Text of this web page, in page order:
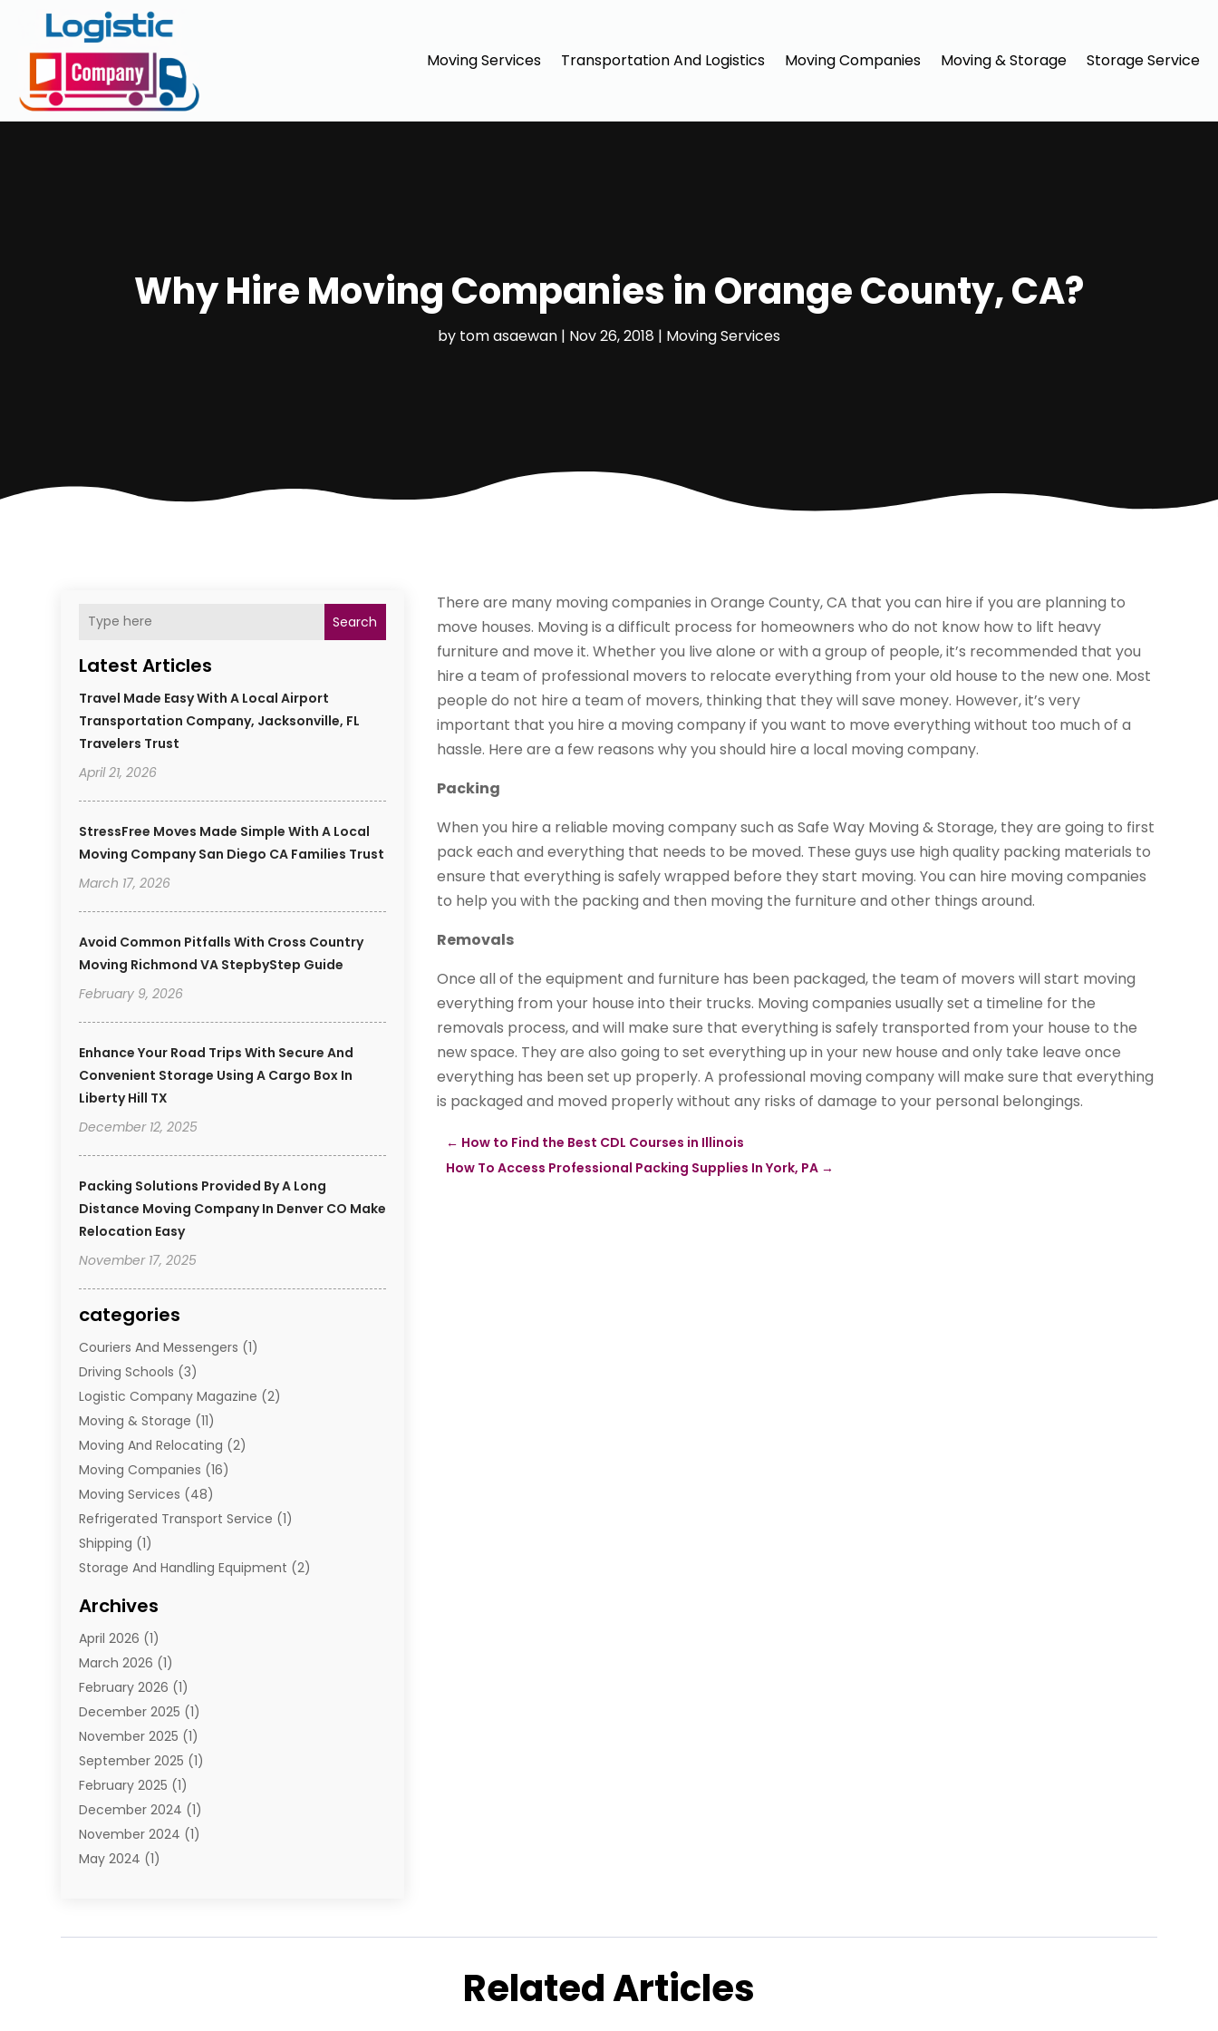
Moving Services Transportation And Logistics Moving Companies Moving & Storage Storage Service
Why Hire Moving Companies in Orange County, CA?
by tom asaewan | Nov 26, 2018 | Moving Services
Search
Latest Articles
Travel Made Easy With A Local Airport
Transportation Company, Jacksonville, FL
Travelers Trust
April 21, 2026
StressFree Moves Made Simple With A Local
Moving Company San Diego CA Families Trust
March 17, 2026
Avoid Common Pitfalls With Cross Country
Moving Richmond VA StepbyStep Guide
February 9, 2026
Enhance Your Road Trips With Secure And
Convenient Storage Using A Cargo Box In
Liberty Hill TX
December 12, 2025
Packing Solutions Provided By A Long
Distance Moving Company In Denver CO Make
Relocation Easy
November 17, 2025
categories
Couriers And Messengers (1)
Driving Schools (3)
Logistic Company Magazine (2)
Moving & Storage (11)
Moving And Relocating (2)
Moving Companies (16)
Moving Services (48)
Refrigerated Transport Service (1)
Shipping (1)
Storage And Handling Equipment (2)
Towing And Recovery
Towing Service
Transportation And Logistics
Archives
April 2026 (1)
March 2026 (1)
February 2026 (1)
December 2025 (1)
November 2025 (1)
September 2025 (1)
February 2025 (1)
December 2024 (1)
November 2024 (1)
May 2024 (1)
There are many moving companies in Orange County, CA that you can hire if you are planning to
move houses. Moving is a difficult process for homeowners who do not know how to lift heavy
furniture and move it. Whether you live alone or with a group of people, it’s recommended that you
hire a team of professional movers to relocate everything from your old house to the new one. Most
people do not hire a team of movers, thinking that they will save money. However, it’s very
important that you hire a moving company if you want to move everything without too much of a
hassle. Here are a few reasons why you should hire a local moving company.
Packing
When you hire a reliable moving company such as Safe Way Moving & Storage, they are going to first
pack each and everything that needs to be moved. These guys use high quality packing materials to
ensure that everything is safely wrapped before they start moving. You can hire moving companies
to help you with the packing and then moving the furniture and other things around.
Removals
Once all of the equipment and furniture has been packaged, the team of movers will start moving
everything from your house into their trucks. Moving companies usually set a timeline for the
removals process, and will make sure that everything is safely transported from your house to the
new space. They are also going to set everything up in your new house and only take leave once
everything has been set up properly. A professional moving company will make sure that everything
is packaged and moved properly without any risks of damage to your personal belongings.
← How to Find the Best CDL Courses in Illinois
How To Access Professional Packing Supplies In York, PA →
Related Articles